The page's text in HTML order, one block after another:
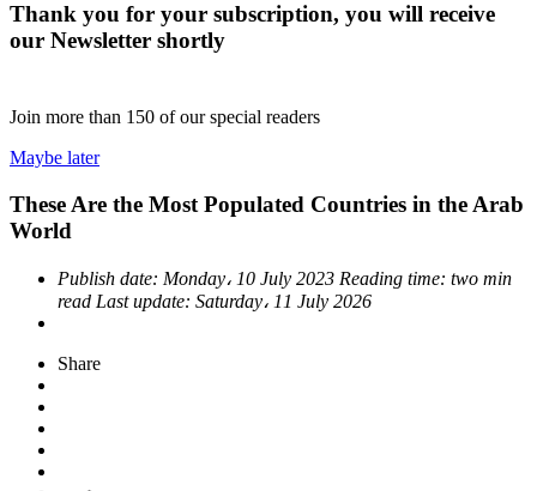
Thank you for your subscription, you will receive
our Newsletter shortly
Join more than 150 of our special readers
Maybe later
These Are the Most Populated Countries in the Arab
World
Publish date: Monday، 10 July 2023 Reading time: two min
read Last update: Saturday، 11 July 2026
Share